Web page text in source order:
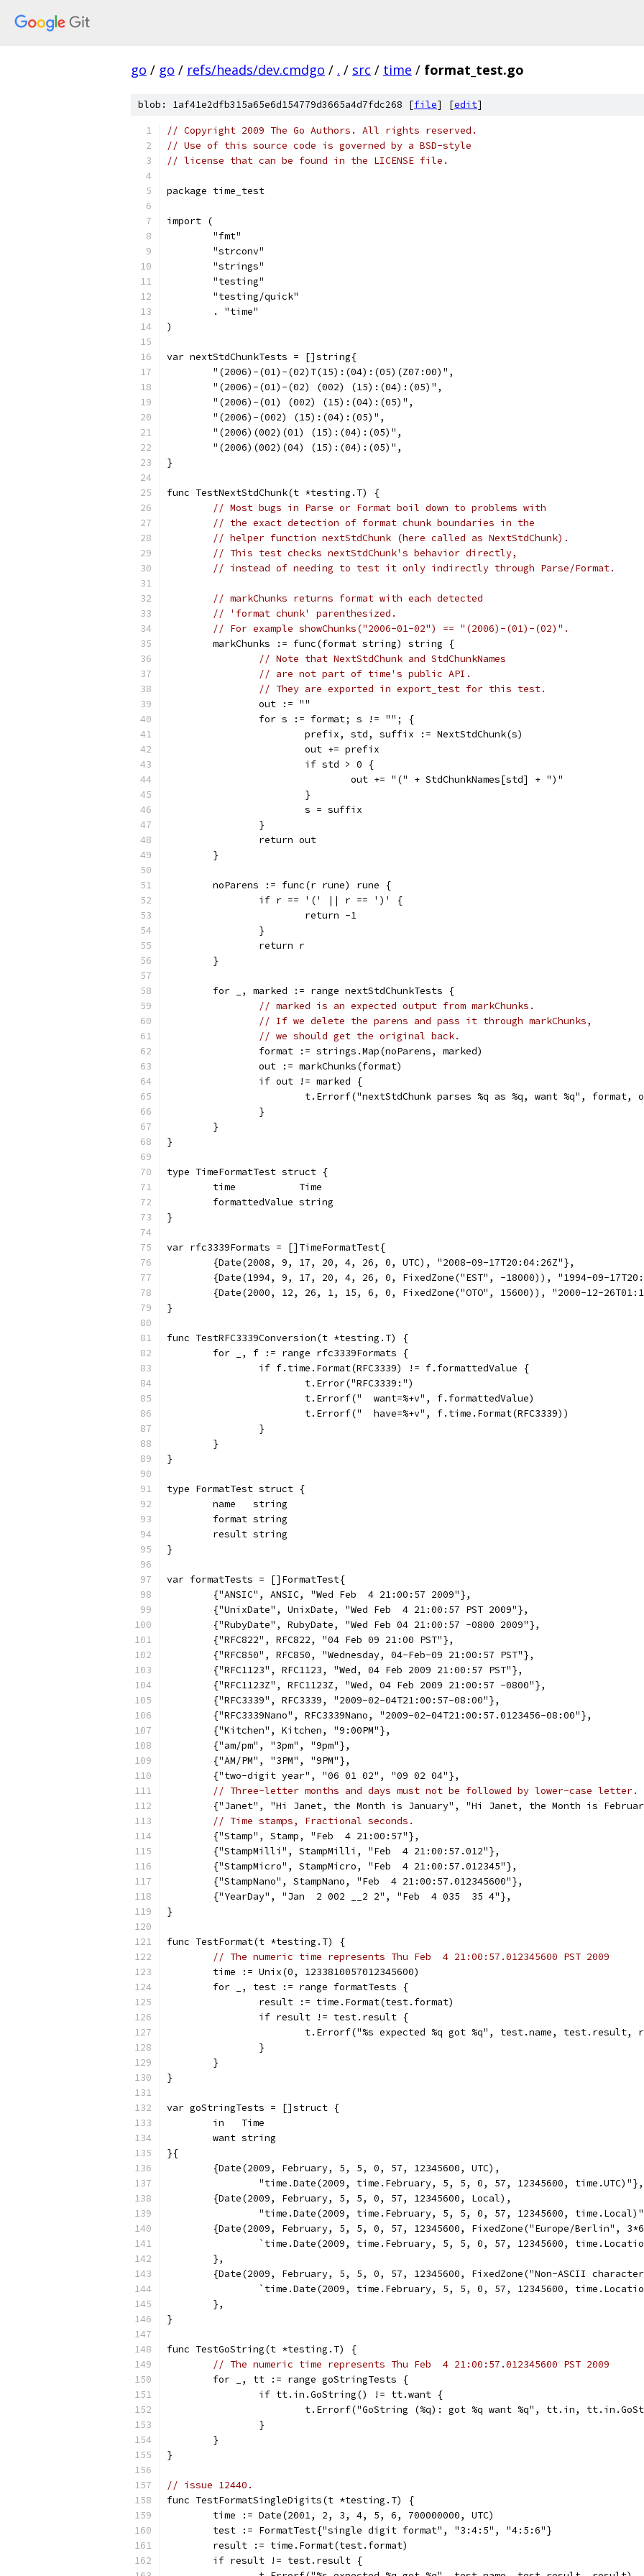
go / go / refs/heads/dev.cmdgo / . / src / time / format_test.go
blob: 1af41e2dfb315a65e6d154779d3665a4d7fdc268 [file] [edit]
// Copyright 2009 The Go Authors. All rights reserved.
// Use of this source code is governed by a BSD-style
// license that can be found in the LICENSE file.
package time_test
import (
	"fmt"
	"strconv"
	"strings"
	"testing"
	"testing/quick"
	. "time"
)
var nextStdChunkTests = []string{
	"(2006)-(01)-(02)T(15):(04):(05)(Z07:00)",
	"(2006)-(01)-(02) (002) (15):(04):(05)",
	"(2006)-(01) (002) (15):(04):(05)",
	"(2006)-(002) (15):(04):(05)",
	"(2006)(002)(01) (15):(04):(05)",
	"(2006)(002)(04) (15):(04):(05)",
}
func TestNextStdChunk(t *testing.T) {
// Most bugs in Parse or Format boil down to problems with
// the exact detection of format chunk boundaries in the
// helper function nextStdChunk (here called as NextStdChunk).
// This test checks nextStdChunk's behavior directly,
// instead of needing to test it only indirectly through Parse/Format.
// markChunks returns format with each detected
// 'format chunk' parenthesized.
// For example showChunks("2006-01-02") == "(2006)-(01)-(02)".
	markChunks := func(format string) string {
// Note that NextStdChunk and StdChunkNames
// are not part of time's public API.
// They are exported in export_test for this test.
		out := ""
		for s := format; s != ""; {
			prefix, std, suffix := NextStdChunk(s)
			out += prefix
			if std > 0 {
				out += "(" + StdChunkNames[std] + ")"
			}
			s = suffix
		}
		return out
	}
	noParens := func(r rune) rune {
		if r == '(' || r == ')' {
			return -1
		}
		return r
	}
	for _, marked := range nextStdChunkTests {
// marked is an expected output from markChunks.
// If we delete the parens and pass it through markChunks,
// we should get the original back.
		format := strings.Map(noParens, marked)
		out := markChunks(format)
		if out != marked {
t.Errorf("nextStdChunk parses %q as %q, want %q", format,
		}
	}
}
type TimeFormatTest struct {
	time           Time
	formattedValue string
}
var rfc3339Formats = []TimeFormatTest{
	{Date(2008, 9, 17, 20, 4, 26, 0, UTC), "2008-09-17T20:04:26Z"},
{Date(1994, 9, 17, 20, 4, 26, 0, FixedZone("EST", -18000)), "1994-09-
{Date(2000, 12, 26, 1, 15, 6, 0, FixedZone("OTO", 15600)), "2000-12-
}
func TestRFC3339Conversion(t *testing.T) {
	for _, f := range rfc3339Formats {
		if f.time.Format(RFC3339) != f.formattedValue {
			t.Error("RFC3339:")
			t.Errorf("  want=%+v", f.formattedValue)
			t.Errorf("  have=%+v", f.time.Format(RFC3339))
		}
	}
}
type FormatTest struct {
	name   string
	format string
	result string
}
var formatTests = []FormatTest{
	{"ANSIC", ANSIC, "Wed Feb  4 21:00:57 2009"},
	{"UnixDate", UnixDate, "Wed Feb  4 21:00:57 PST 2009"},
	{"RubyDate", RubyDate, "Wed Feb 04 21:00:57 -0800 2009"},
	{"RFC822", RFC822, "04 Feb 09 21:00 PST"},
	{"RFC850", RFC850, "Wednesday, 04-Feb-09 21:00:57 PST"},
	{"RFC1123", RFC1123, "Wed, 04 Feb 2009 21:00:57 PST"},
	{"RFC1123Z", RFC1123Z, "Wed, 04 Feb 2009 21:00:57 -0800"},
	{"RFC3339", RFC3339, "2009-02-04T21:00:57-08:00"},
	{"RFC3339Nano", RFC3339Nano, "2009-02-04T21:00:57.0123456-08:00"},
	{"Kitchen", Kitchen, "9:00PM"},
	{"am/pm", "3pm", "9pm"},
	{"AM/PM", "3PM", "9PM"},
	{"two-digit year", "06 01 02", "09 02 04"},
// Three-letter months and days must not be followed by lower-case letter.
{"Janet", "Hi Janet, the Month is January", "Hi Janet, the Month is
// Time stamps, Fractional seconds.
	{"Stamp", Stamp, "Feb  4 21:00:57"},
	{"StampMilli", StampMilli, "Feb  4 21:00:57.012"},
	{"StampMicro", StampMicro, "Feb  4 21:00:57.012345"},
	{"StampNano", StampNano, "Feb  4 21:00:57.012345600"},
	{"YearDay", "Jan  2 002 __2 2", "Feb  4 035  35 4"},
}
func TestFormat(t *testing.T) {
// The numeric time represents Thu Feb  4 21:00:57.012345600 PST 2009
	time := Unix(0, 1233810057012345600)
	for _, test := range formatTests {
		result := time.Format(test.format)
		if result != test.result {
t.Errorf("%s expected %q got %q", test.name, test.result,
		}
	}
}
var goStringTests = []struct {
	in   Time
	want string
}{
	{Date(2009, February, 5, 5, 0, 57, 12345600, UTC),
		"time.Date(2009, time.February, 5, 5, 0, 57, 12345600, time.UTC)"},
	{Date(2009, February, 5, 5, 0, 57, 12345600, Local),
"time.Date(2009, time.February, 5, 5, 0, 57, 12345600,
{Date(2009, February, 5, 5, 0, 57, 12345600, FixedZone("Europe/Berlin",
`time.Date(2009, time.February, 5, 5, 0, 57, 12345600,
	},
{Date(2009, February, 5, 5, 0, 57, 12345600, FixedZone("Non-ASCII
`time.Date(2009, time.February, 5, 5, 0, 57, 12345600,
	},
}
func TestGoString(t *testing.T) {
// The numeric time represents Thu Feb  4 21:00:57.012345600 PST 2009
	for _, tt := range goStringTests {
		if tt.in.GoString() != tt.want {
t.Errorf("GoString (%q): got %q want %q", tt.in,
		}
	}
}
// issue 12440.
func TestFormatSingleDigits(t *testing.T) {
	time := Date(2001, 2, 3, 4, 5, 6, 700000000, UTC)
	test := FormatTest{"single digit format", "3:4:5", "4:5:6"}
	result := time.Format(test.format)
	if result != test.result {